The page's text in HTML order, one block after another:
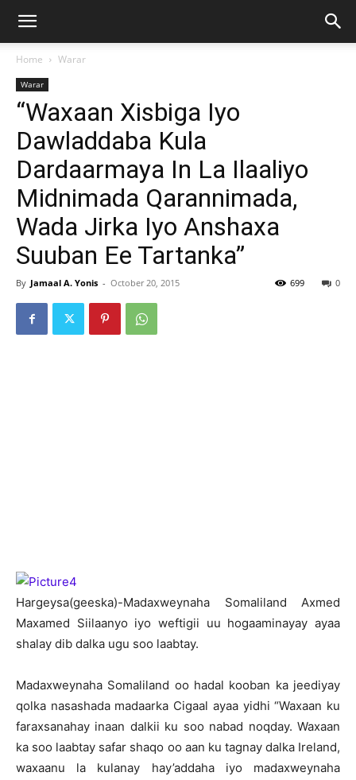
Home Warar
Warar
“Waxaan Xisbiga Iyo
Dawladdaba Kula
Dardaarmaya In La Ilaaliyo
Midnimada Qarannimada,
Wada Jirka Iyo Anshaxa
Suuban Ee Tartanka”
By Jamaal A. Yonis - October 20, 2015 0
699
Hargeysa(geeska)-Madaxweynaha Somaliland Axmed
Maxamed Siilaanyo iyo weftigii uu hogaaminayay ayaa
shalay dib dalka ugu soo laabtay.
Madaxweynaha Somaliland oo hadal kooban ka jeediyay
qolka nasashada madaarka Cigaal ayaa yidhi “Waxaan ku
faraxsanahay inaan dalkii ku soo nabad noqday. Waxaan
ka soo laabtay safar shaqo oo aan ku tagnay dalka Ireland,
waxaanu la kulanay hay’addaha iyo madaxweynaha